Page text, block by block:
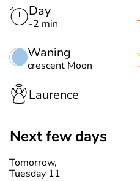
Day
-2 min
Waning
crescent Moon
Laurence
Next few days
Tomorrow,
Tuesday 11